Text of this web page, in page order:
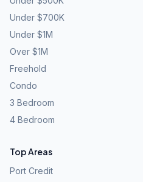
Under $700K
Under $1M
Over $1M
Freehold
Condo
3 Bedroom
4 Bedroom
Top Areas
Port Credit